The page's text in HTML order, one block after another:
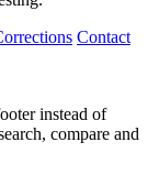
Contact
instead of
compare and